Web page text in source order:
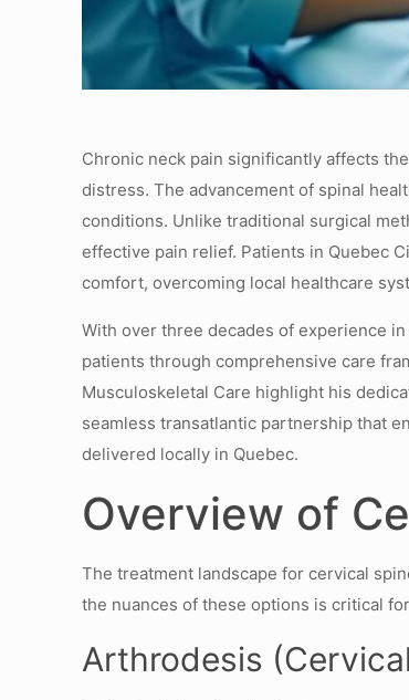
Chronic neck pain significantly affects
distress. The advancement of spinal
conditions. Unlike traditional surgical
effective pain relief. Patients in Quebec
comfort, overcoming local healthcare
With over three decades of experience
patients through comprehensive care
Musculoskeletal Care highlight his
seamless transatlantic partnership that
delivered locally in Quebec.
Overview of
The treatment landscape for cervical
the nuances of these options is critical
Arthrodesis